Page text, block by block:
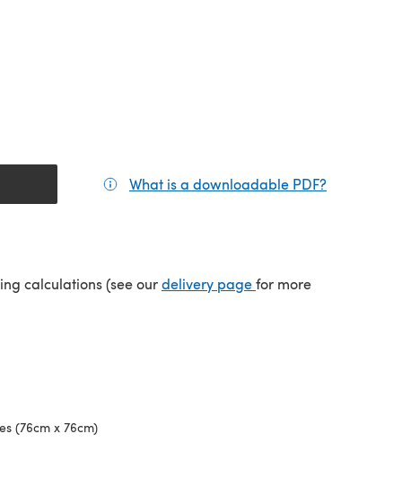
What is a downloadable PDF?
calculations (see ourdelivery page(opens in a new tab)
for more
(76cm x 76cm)